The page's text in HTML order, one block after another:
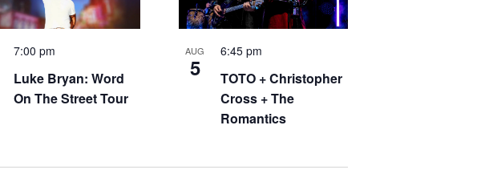
Luke Bryan: Word
On The Street Tour
7:00 pm AUG
5
TOTO + Christopher
Cross + The
Romantics
6:45 pm